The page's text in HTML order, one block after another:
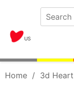
US
Home / 3d